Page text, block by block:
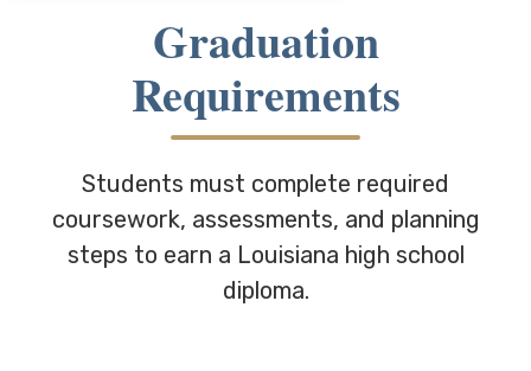
Graduation
Requirements
Students must complete required
coursework, assessments, and planning
steps to earn a Louisiana high school
diploma.